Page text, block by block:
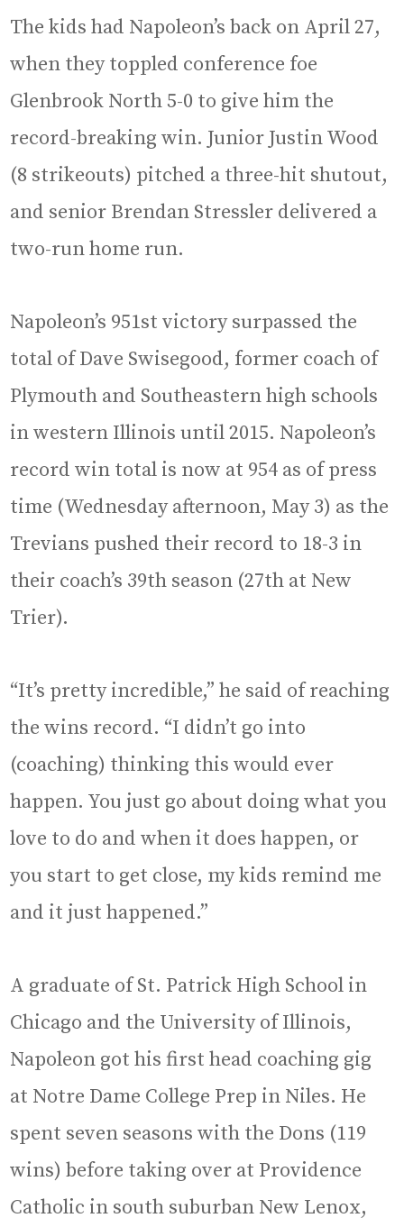
The kids had Napoleon’s back on April 27,
when they toppled conference foe
Glenbrook North 5-0 to give him the
record-breaking win. Junior Justin Wood
(8 strikeouts) pitched a three-hit shutout,
and senior Brendan Stressler delivered a
two-run home run.
Napoleon’s 951st victory surpassed the
total of Dave Swisegood, former coach of
Plymouth and Southeastern high schools
in western Illinois until 2015. Napoleon’s
record win total is now at 954 as of press
time (Wednesday afternoon, May 3) as the
Trevians pushed their record to 18-3 in
their coach’s 39th season (27th at New
Trier).
“It’s pretty incredible,” he said of reaching
the wins record. “I didn’t go into
(coaching) thinking this would ever
happen. You just go about doing what you
love to do and when it does happen, or
you start to get close, my kids remind me
and it just happened.”
A graduate of St. Patrick High School in
Chicago and the University of Illinois,
Napoleon got his first head coaching gig
at Notre Dame College Prep in Niles. He
spent seven seasons with the Dons (119
wins) before taking over at Providence
Catholic in south suburban New Lenox,